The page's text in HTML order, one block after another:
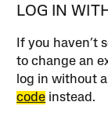
LOG IN
If you haven’t
to change an
log in without
code instead.